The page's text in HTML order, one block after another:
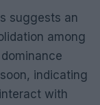
suggests an
among
indicating
with